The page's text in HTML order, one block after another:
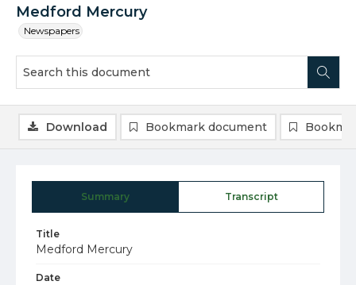
Medford Mercury
Newspapers
Summary Transcript
Title
Medford Mercury
Date
Download Bookmark document